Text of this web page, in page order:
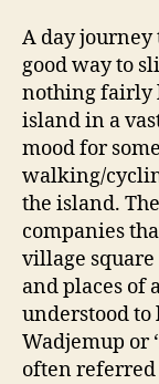
A day journey
good way to
nothing fairly
island in a
mood for
walking/
the island.
companies
village
and places of
understood
Wadjemup or
often referred